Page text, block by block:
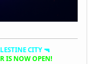
CITY 🔫
IS NOW OPEN!